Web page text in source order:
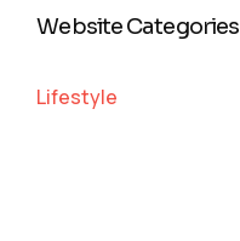
Website Categories
Lifestyle